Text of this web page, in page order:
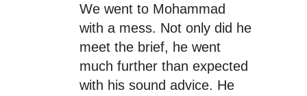
We went to Mohammad
with a mess. Not only did he
meet the brief, he went
much further than expected
with his sound advice. He